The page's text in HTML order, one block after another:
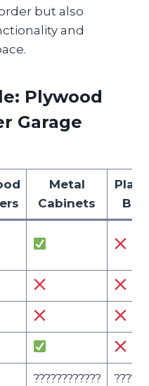
but also
and
Plywood
Garage
Metal
Cabinets
????????????